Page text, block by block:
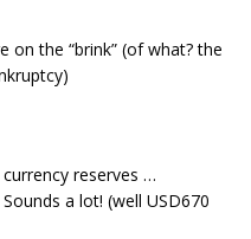
on the “brink” (of what? the
reserves …
a lot! (well USD670